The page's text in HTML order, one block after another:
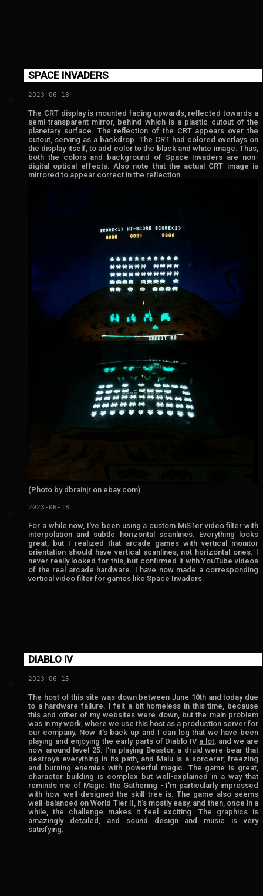
SPACE INVADERS
2023-06-18
The CRT display is mounted facing upwards, reflected towards a
semi-transparent mirror, behind which is a plastic cutout of the
planetary surface. The reflection of the CRT appears over the
cutout, serving as a backdrop. The CRT had colored overlays on
the display itself, to add color to the black and white image. Thus,
both the colors and background of Space Invaders are non-
digital optical effects. Also note that the actual CRT image is
mirrored to appear correct in the reflection.
(Photo by dbrainjr on ebay.com)
2023-06-18
For a while now, I've been using a custom MiSTer video filter with
interpolation and subtle horizontal scanlines. Everything looks
great, but I realized that arcade games with vertical monitor
orientation should have vertical scanlines, not horizontal ones. I
never really looked for this, but confirmed it with YouTube videos
of the real arcade hardware. I have now made a corresponding
vertical video filter for games like Space Invaders.
DIABLO IV
2023-06-15
The host of this site was down between June 10th and today due
to a hardware failure. I felt a bit homeless in this time, because
this and other of my websites were down, but the main problem
was in my work, where we use this host as a production server for
our company. Now it's back up and I can log that we have been
playing and enjoying the early parts of Diablo IV a lot, and we are
now around level 25. I'm playing Beastor, a druid were-bear that
destroys everything in its path, and Malu is a sorcerer, freezing
and burning enemies with powerful magic. The game is great,
character building is complex but well-explained in a way that
reminds me of Magic: the Gathering - I'm particularly impressed
with how well-designed the skill tree is. The game also seems
well-balanced on World Tier II, it's mostly easy, and then, once in a
while, the challenge makes it feel exciting. The graphics is
amazingly detailed, and sound design and music is very
satisfying.